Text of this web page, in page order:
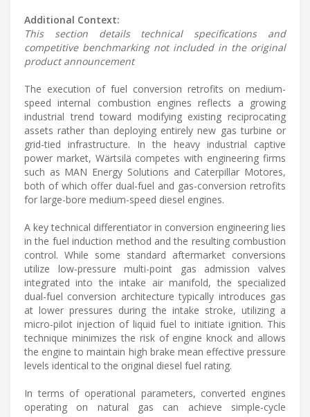
Additional Context:
This section details technical specifications and
competitive benchmarking not included in the original
product announcement
The execution of fuel conversion retrofits on medium-
speed internal combustion engines reflects a growing
industrial trend toward modifying existing reciprocating
assets rather than deploying entirely new gas turbine or
grid-tied infrastructure. In the heavy industrial captive
power market, Wärtsilä competes with engineering firms
such as MAN Energy Solutions and Caterpillar Motores,
both of which offer dual-fuel and gas-conversion retrofits
for large-bore medium-speed diesel engines.
A key technical differentiator in conversion engineering lies
in the fuel induction method and the resulting combustion
control. While some standard aftermarket conversions
utilize low-pressure multi-point gas admission valves
integrated into the intake air manifold, the specialized
dual-fuel conversion architecture typically introduces gas
at lower pressures during the intake stroke, utilizing a
micro-pilot injection of liquid fuel to initiate ignition. This
technique minimizes the risk of engine knock and allows
the engine to maintain high brake mean effective pressure
levels identical to the original diesel fuel rating.
In terms of operational parameters, converted engines
operating on natural gas can achieve simple-cycle